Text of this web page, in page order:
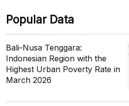
Popular Data
Bali-Nusa Tenggara:
Indonesian Region with the
Highest Urban Poverty Rate in
March 2026